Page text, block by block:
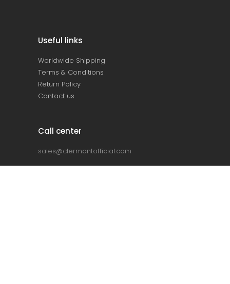
Useful links
Worldwide Shipping
Terms & Conditions
Return Policy
Contact us
Call center
sales@clermontofficial.com
+2 010 67 360 360